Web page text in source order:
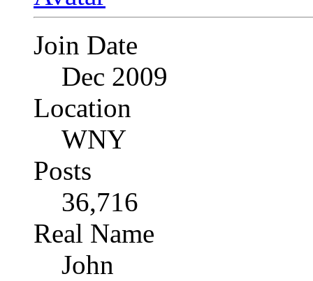
Join Date
Dec 2009
Location
WNY
Posts
36,716
Real Name
John